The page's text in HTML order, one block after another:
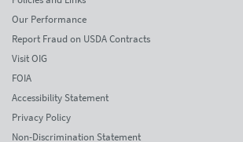
Our Performance
Report Fraud on USDA Contracts
Visit OIG
FOIA
Accessibility Statement
Privacy Policy
Non-Discrimination Statement